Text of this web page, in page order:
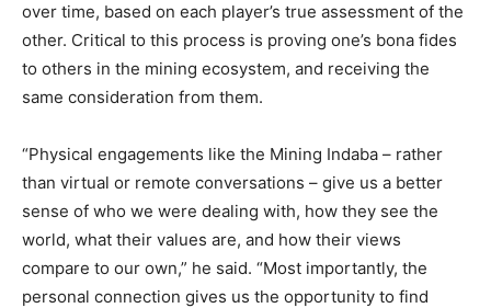
over time, based on each player’s true assessment of the
other. Critical to this process is proving one’s bona fides
to others in the mining ecosystem, and receiving the
same consideration from them.
“Physical engagements like the Mining Indaba – rather
than virtual or remote conversations – give us a better
sense of who we were dealing with, how they see the
world, what their values are, and how their views
compare to our own,” he said. “Most importantly, the
personal connection gives us the opportunity to find